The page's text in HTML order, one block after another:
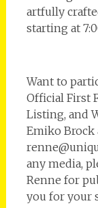
artfully
starting at
Want to
Official First
Listing, and
Emiko Brock
any media,
Renne for
you for your